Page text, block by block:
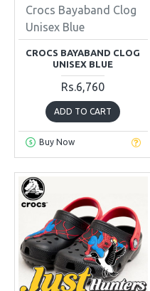
Crocs Bayaband Clog
Unisex Blue
CROCS BAYABAND CLOG
UNISEX BLUE
Rs.6,760
ADD TO CART
Buy Now